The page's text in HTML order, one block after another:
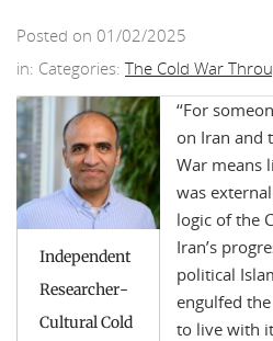
Posted on 01/02/2025
in: Categories: The Cold War
Independent
Researcher-
Cultural Cold
‘‘For
on Iran and
War means
was
logic of the
Iran’s
political
engulfed
to live with